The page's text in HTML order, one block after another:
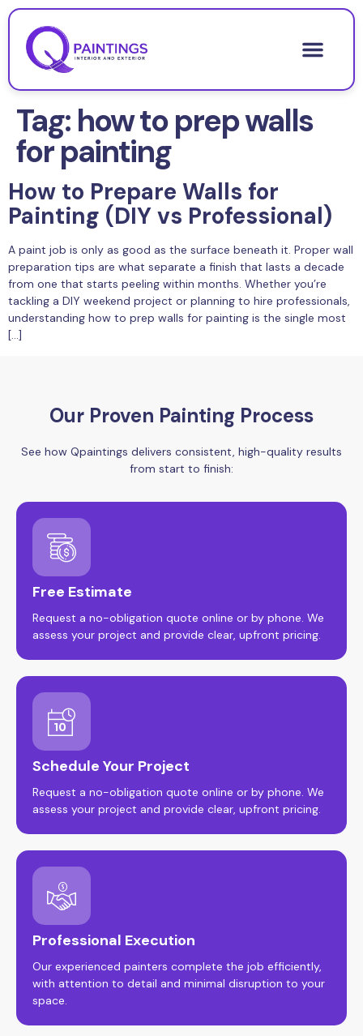
Tag: how to prep walls
for painting
How to Prepare Walls for
Painting (DIY vs Professional)
A paint job is only as good as the surface beneath it. Proper wall
preparation tips are what separate a finish that lasts a decade
from one that starts peeling within months. Whether you’re
tackling a DIY weekend project or planning to hire professionals,
understanding how to prep walls for painting is the single most
[…]
Our Proven Painting Process
See how Qpaintings delivers consistent, high-quality results
from start to finish:
Free Estimate
Request a no-obligation quote online or by phone. We
assess your project and provide clear, upfront pricing.
Schedule Your Project
Request a no-obligation quote online or by phone. We
assess your project and provide clear, upfront pricing.
Professional Execution
Our experienced painters complete the job efficiently,
with attention to detail and minimal disruption to your
space.